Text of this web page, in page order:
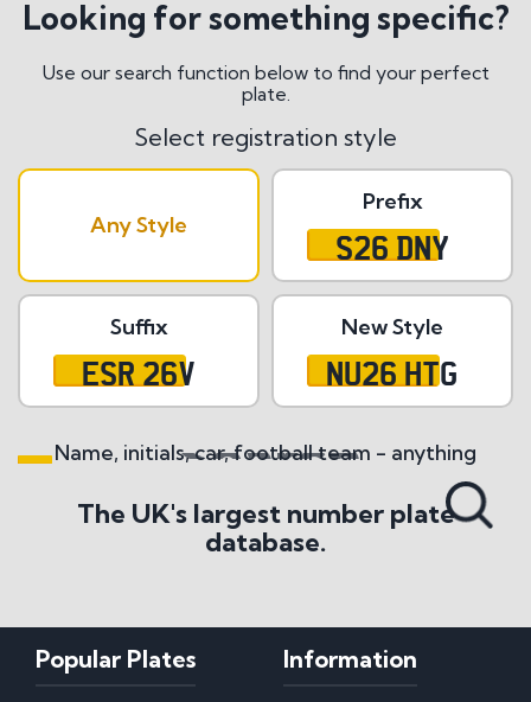
Looking for something specific?
Use our search function below to find your perfect
plate.
Select registration style
Any Style
Prefix
S26 DNY
Suffix
ESR 26V
New Style
NU26 HTG
Search All Styles
Name, initials, car, football team - anything
The UK's largest number plate
database.
Popular Plates Information